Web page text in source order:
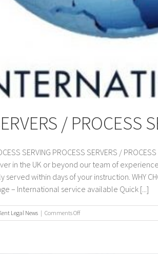
/ PROCESS
SERVING PROCESS SERVERS /
in the UK or beyond our team of
within days of your instruction. WHY
– International service available Quick [...]
Legal News | Comments Offon
PROCESS